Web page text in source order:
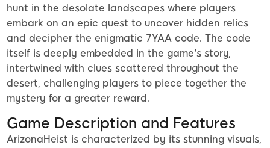
hunt in the desolate landscapes where players
embark on an epic quest to uncover hidden relics
and decipher the enigmatic 7YAA code. The code
itself is deeply embedded in the game's story,
intertwined with clues scattered throughout the
desert, challenging players to piece together the
mystery for a greater reward.
Game Description and Features
ArizonaHeist is characterized by its stunning visuals,